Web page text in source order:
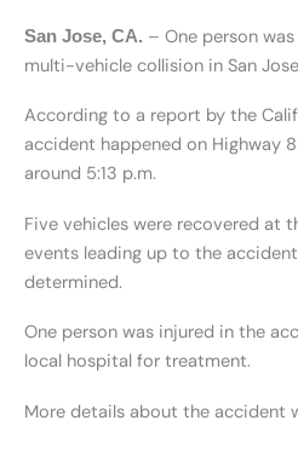
San Jose, CA. – One person
multi-vehicle collision in San
According to a report by the
accident happened on Highway
around 5:13 p.m.
Five vehicles were recovered at
events leading up to the
determined.
One person was injured in the
local hospital for treatment.
More details about the accident